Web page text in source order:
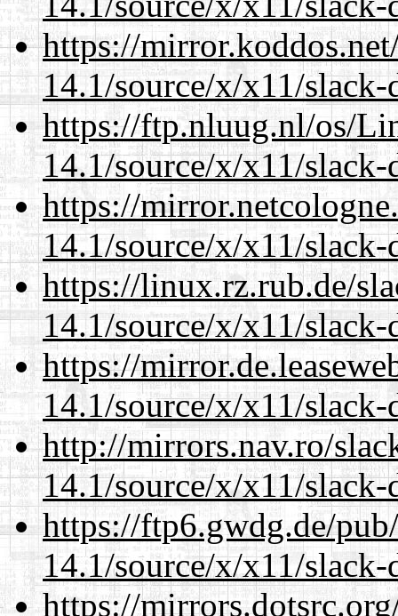
https://
14.1/source/x/x11/
https://ftp.nluug.nl/os/
14.1/source/x/x11/
https://
14.1/source/x/x11/
https://linux.rz.rub.de/
14.1/source/x/x11/
https://
14.1/source/x/x11/
http://mirrors.nav.ro/
14.1/source/x/x11/
https://ftp6.gwdg.de/
14.1/source/x/x11/
https://